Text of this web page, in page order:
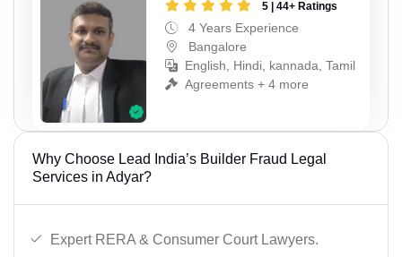
5 | 44+ Ratings
4 Years Experience
Bangalore
English, Hindi, kannada, Tamil
Agreements + 4 more
Why Choose Lead India’s Builder Fraud Legal
Services in Adyar?
Expert RERA & Consumer Court Lawyers.